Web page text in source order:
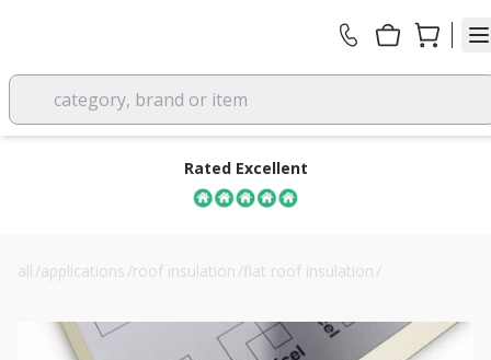
category, brand or item
Rated Excellent
all /applications /roof insulation /flat roof insulation /